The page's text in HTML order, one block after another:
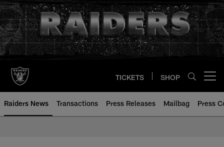
Skip
to
main
content
TICKETS SHOP
Raiders News Transactions Press Releases Mailbag Press